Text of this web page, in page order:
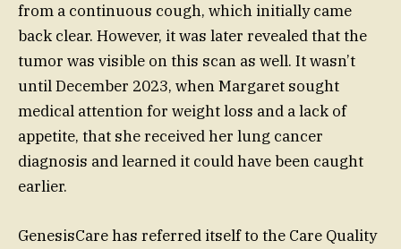
from a continuous cough, which initially came
back clear. However, it was later revealed that the
tumor was visible on this scan as well. It wasn’t
until December 2023, when Margaret sought
medical attention for weight loss and a lack of
appetite, that she received her lung cancer
diagnosis and learned it could have been caught
earlier.
GenesisCare has referred itself to the Care Quality